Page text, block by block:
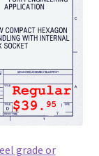
grade or